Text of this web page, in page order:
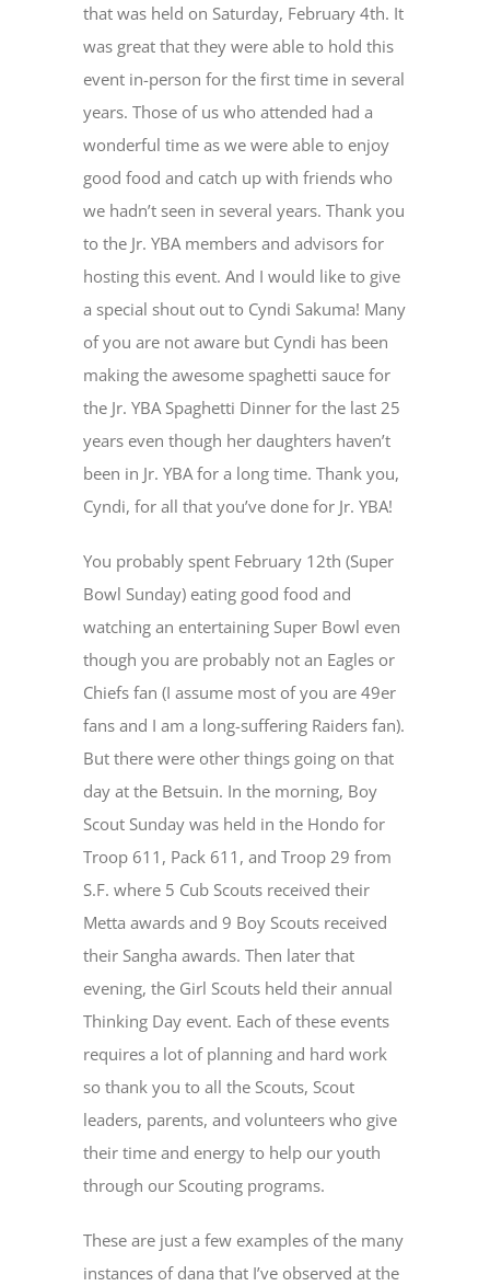
that was held on Saturday, February 4th. It
was great that they were able to hold this
event in-person for the first time in several
years. Those of us who attended had a
wonderful time as we were able to enjoy
good food and catch up with friends who
we hadn’t seen in several years. Thank you
to the Jr. YBA members and advisors for
hosting this event. And I would like to give
a special shout out to Cyndi Sakuma! Many
of you are not aware but Cyndi has been
making the awesome spaghetti sauce for
the Jr. YBA Spaghetti Dinner for the last 25
years even though her daughters haven’t
been in Jr. YBA for a long time. Thank you,
Cyndi, for all that you’ve done for Jr. YBA!
You probably spent February 12th (Super
Bowl Sunday) eating good food and
watching an entertaining Super Bowl even
though you are probably not an Eagles or
Chiefs fan (I assume most of you are 49er
fans and I am a long-suffering Raiders fan).
But there were other things going on that
day at the Betsuin. In the morning, Boy
Scout Sunday was held in the Hondo for
Troop 611, Pack 611, and Troop 29 from
S.F. where 5 Cub Scouts received their
Metta awards and 9 Boy Scouts received
their Sangha awards. Then later that
evening, the Girl Scouts held their annual
Thinking Day event. Each of these events
requires a lot of planning and hard work
so thank you to all the Scouts, Scout
leaders, parents, and volunteers who give
their time and energy to help our youth
through our Scouting programs.
These are just a few examples of the many
instances of dana that I’ve observed at the